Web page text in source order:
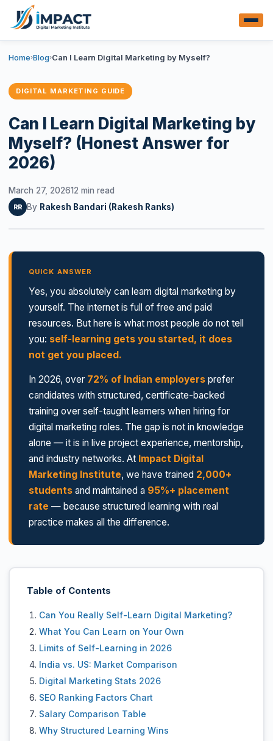
Home›Blog›Can I Learn Digital Marketing by Myself?
DIGITAL MARKETING GUIDE
Can I Learn Digital Marketing by
Myself? (Honest Answer for
2026)
March 27, 202612 min read
RR By Rakesh Bandari (Rakesh Ranks)
QUICK ANSWER
Yes, you absolutely can learn digital marketing by
yourself. The internet is full of free and paid
resources. But here is what most people do not tell
you: self-learning gets you started, it does
not get you placed.
In 2026, over 72% of Indian employers prefer
candidates with structured, certificate-backed
training over self-taught learners when hiring for
digital marketing roles. The gap is not in knowledge
alone — it is in live project experience, mentorship,
and industry networks. At Impact Digital
Marketing Institute, we have trained 2,000+
students and maintained a 95%+ placement
rate — because structured learning with real
practice makes all the difference.
Table of Contents
Can You Really Self-Learn Digital Marketing?
What You Can Learn on Your Own
Limits of Self-Learning in 2026
India vs. US: Market Comparison
Digital Marketing Stats 2026
SEO Ranking Factors Chart
Salary Comparison Table
Why Structured Learning Wins